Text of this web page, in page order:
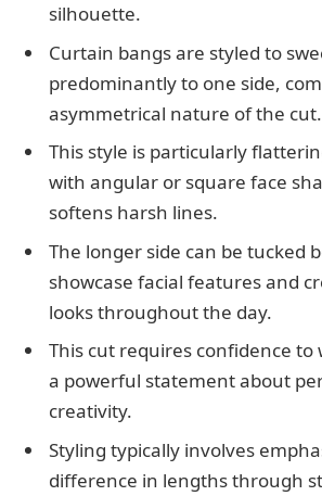
silhouette.
Curtain bangs are styled to
predominantly to one side,
asymmetrical nature of the cut.
This style is particularly
with angular or square face
softens harsh lines.
The longer side can be tucked
showcase facial features and
looks throughout the day.
This cut requires confidence to
a powerful statement about
creativity.
Styling typically involves
difference in lengths through